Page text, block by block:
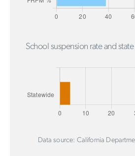
School suspension rate and
Data source: California